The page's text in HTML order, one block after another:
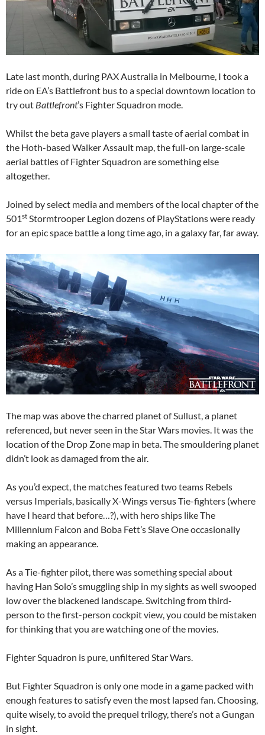
Late last month, during PAX Australia in Melbourne, I took a
ride on EA’s Battlefront bus to a special downtown location to
try out Battlefront’s Fighter Squadron mode.
Whilst the beta gave players a small taste of aerial combat in
the Hoth-based Walker Assault map, the full-on large-scale
aerial battles of Fighter Squadron are something else
altogether.
Joined by select media and members of the local chapter of the
501st Stormtrooper Legion dozens of PlayStations were ready
for an epic space battle a long time ago, in a galaxy far, far away.
The map was above the charred planet of Sullust, a planet
referenced, but never seen in the Star Wars movies. It was the
location of the Drop Zone map in beta. The smouldering planet
didn’t look as damaged from the air.
As you’d expect, the matches featured two teams Rebels
versus Imperials, basically X-Wings versus Tie-fighters (where
have I heard that before…?), with hero ships like The
Millennium Falcon and Boba Fett’s Slave One occasionally
making an appearance.
As a Tie-fighter pilot, there was something special about
having Han Solo’s smuggling ship in my sights as well swooped
low over the blackened landscape. Switching from third-
person to the first-person cockpit view, you could be mistaken
for thinking that you are watching one of the movies.
Fighter Squadron is pure, unfiltered Star Wars.
But Fighter Squadron is only one mode in a game packed with
enough features to satisfy even the most lapsed fan. Choosing,
quite wisely, to avoid the prequel trilogy, there’s not a Gungan
in sight.